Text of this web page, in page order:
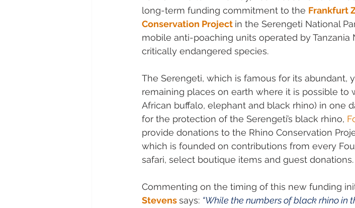
long-term funding commitment to the Frankfurt
Conservation Project in the Serengeti National
mobile anti-poaching units operated by Tanzania
critically endangered species.
The Serengeti, which is famous for its abundant,
remaining places on earth where it is possible to
African buffalo, elephant and black rhino) in one
for the protection of the Serengeti’s black rhino,
provide donations to the Rhino Conservation
which is founded on contributions from every
safari, select boutique items and guest donations.
Commenting on the timing of this new funding
Stevenssays: “While the numbers of black rhino in